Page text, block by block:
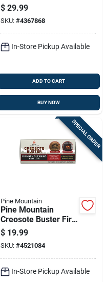
$ 29.99
SKU: #4367868
In-Store Pickup Available
ADD TO CART
BUY NOW
SPECIAL ORDER
Pine Mountain
Pine Mountain
Creosote Buster Fire
Log 1.5 Hr 1 Pk 3.5
Lb
$ 19.99
SKU: #4521084
In-Store Pickup Available